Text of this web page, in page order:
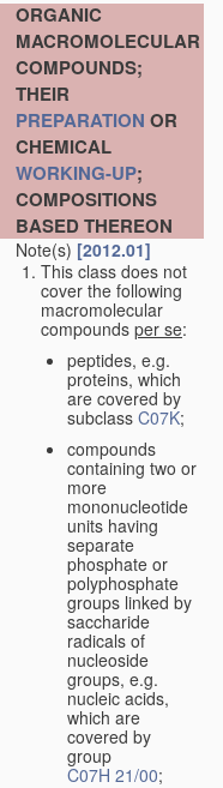
ORGANIC
MACROMOLECULAR
COMPOUNDS;
THEIR
PREPARATION OR
CHEMICAL
WORKING-UP;
COMPOSITIONS
BASED THEREON
Note(s) [2012.01]
This class does not
cover the following
macromolecular
compounds per se:
peptides, e.g.
proteins, which
are covered by
subclass C07K;
compounds
containing two or
more
mononucleotide
units having
separate
phosphate or
polyphosphate
groups linked by
saccharide
radicals of
nucleoside
groups, e.g.
nucleic acids,
which are
covered by
group
C07H 21/00;